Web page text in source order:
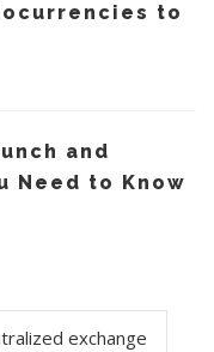
to
and
Need to Know
exchange